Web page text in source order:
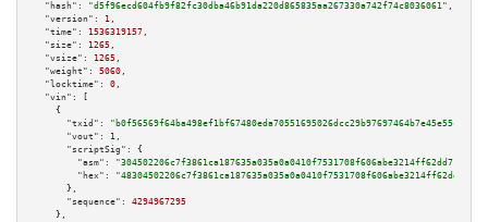
"hash":
"d5f96ecd604fb9f82fc30dba46b91da220d865835aa267330a742f74c8036061" ,
"version":
1 ,
"time":
1536319157 ,
"size":
1265 ,
"vsize":
1265 ,
"weight":
5060 ,
"locktime":
0 ,
"vin":
[
    {
"txid":
"b0f56569f64ba498ef1bf67480eda70551695026dcc29b97697464b7e45e55c5"
"vout":
1 ,
"scriptSig":
{
"asm":
"hex":
      },
"sequence":
4294967295
    },